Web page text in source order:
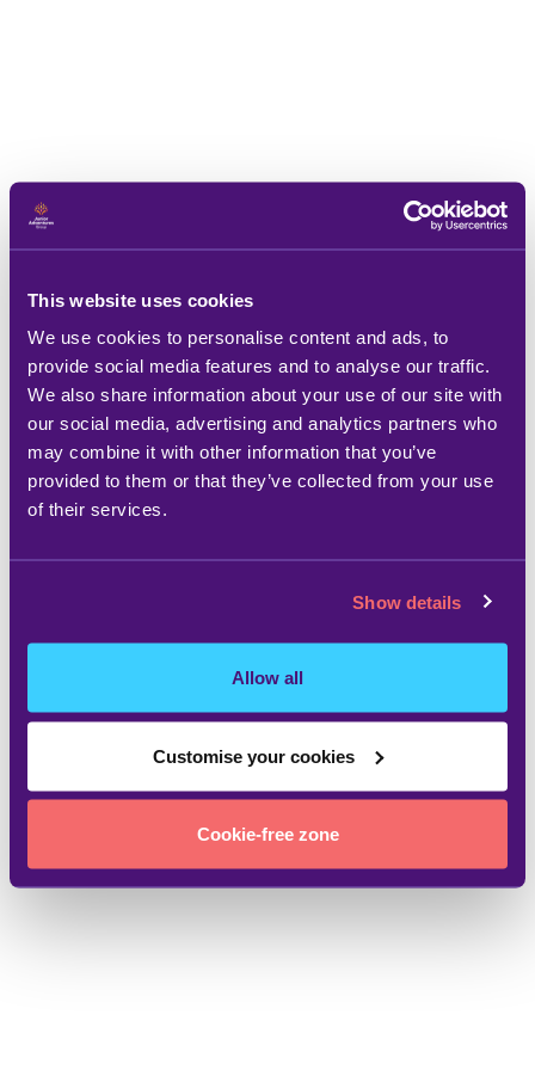
This website uses cookies
We use cookies to personalise content and ads, to
provide social media features and to analyse our traffic.
We also share information about your use of our site with
our social media, advertising and analytics partners who
may combine it with other information that you’ve
provided to them or that they’ve collected from your use
of their services.
Show details
Allow all
Customise your cookies
Cookie-free zone